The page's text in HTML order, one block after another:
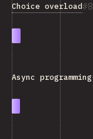
8
Choice overload
Async programming